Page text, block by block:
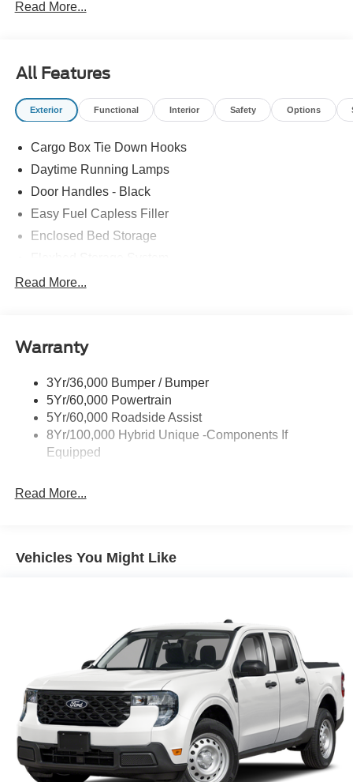
Read More...
All Features
Exterior Functional Interior Safety Options
Cargo Box Tie Down Hooks
Daytime Running Lamps
Door Handles - Black
Easy Fuel Capless Filler
Enclosed Bed Storage
Headlamps -Wiper Activated
Led Reflector Headlamps
Power Tailgate Lock
Trailer Tow Hitch
Wipers- Intermittent
Read More...
Warranty
3Yr/36,000 Bumper / Bumper
5Yr/60,000 Powertrain
5Yr/60,000 Roadside Assist
8Yr/100,000 Hybrid Unique -Components If
Equipped
Read More...
Vehicles You Might Like